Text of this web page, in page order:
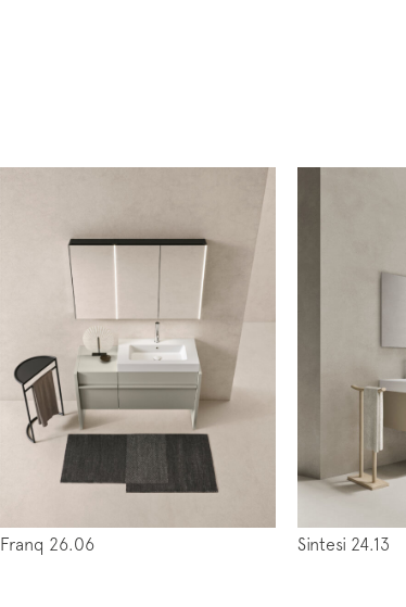
Subscription to the mailing list
Newsletter
Franq 26.06 Sintesi 24.13